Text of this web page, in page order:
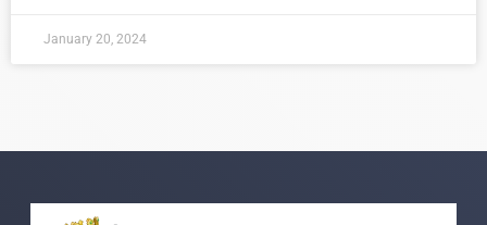
January 20, 2024